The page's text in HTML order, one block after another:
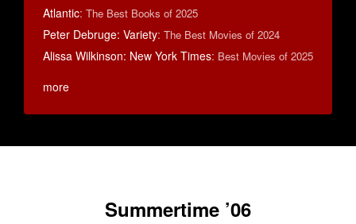
Atlantic: The Best Books of 2025
Peter Debruge: Variety: The Best Movies of 2024
Alissa Wilkinson: New York Times: Best Movies of 2025
more
Summertime ’06